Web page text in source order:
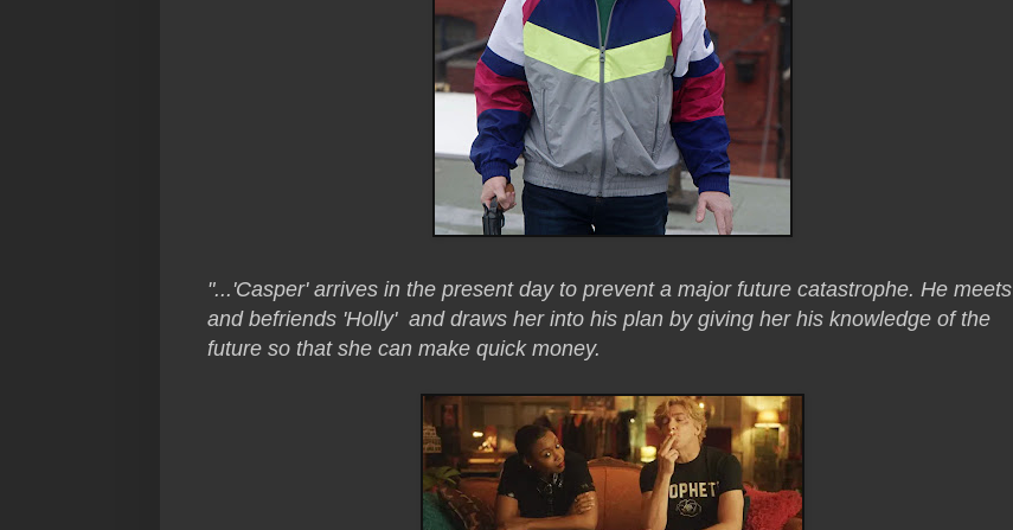
"...'Casper' arrives in the present day to prevent a major future catastrophe. He meets
and befriends 'Holly' and draws her into his plan by giving her his knowledge of the
future so that she can make quick money.